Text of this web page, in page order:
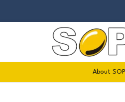
About